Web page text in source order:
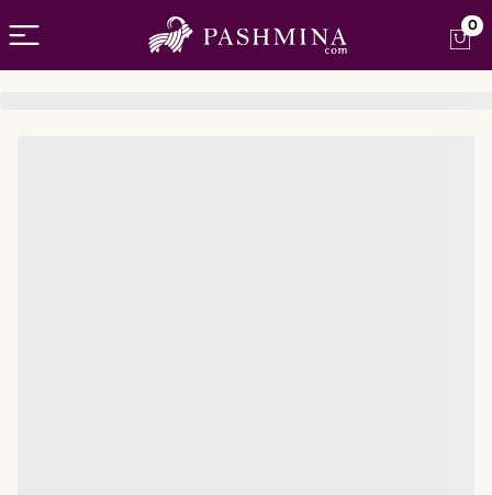
Open menu 0